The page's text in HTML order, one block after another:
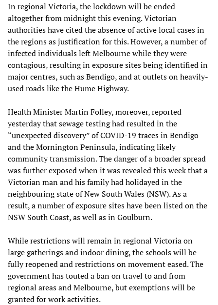
In regional Victoria, the lockdown will be ended
altogether from midnight this evening. Victorian
authorities have cited the absence of active local cases in
the regions as justification for this. However, a number of
infected individuals left Melbourne while they were
contagious, resulting in exposure sites being identified in
major centres, such as Bendigo, and at outlets on heavily-
used roads like the Hume Highway.
Health Minister Martin Folley, moreover, reported
yesterday that sewage testing had resulted in the
“unexpected discovery” of COVID-19 traces in Bendigo
and the Mornington Peninsula, indicating likely
community transmission. The danger of a broader spread
was further exposed when it was revealed this week that a
Victorian man and his family had holidayed in the
neighbouring state of New South Wales (NSW). As a
result, a number of exposure sites have been listed on the
NSW South Coast, as well as in Goulburn.
While restrictions will remain in regional Victoria on
large gatherings and indoor dining, the schools will be
fully reopened and restrictions on movement eased. The
government has touted a ban on travel to and from
regional areas and Melbourne, but exemptions will be
granted for work activities.